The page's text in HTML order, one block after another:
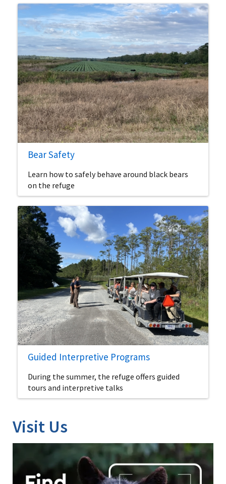
Bear Safety
Learn how to safely behave around black bears
on the refuge
Guided Interpretive Programs
During the summer, the refuge offers guided
tours and interpretive talks
Visit Us